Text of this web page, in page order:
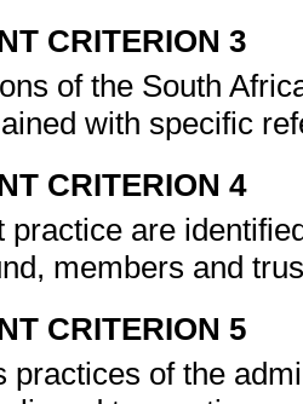
CRITERION 3
of the South
with specific
CRITERION 4
practice are
members and
CRITERION 5
practices of the